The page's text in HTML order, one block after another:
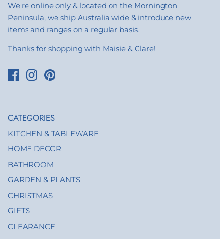
We're online only & located on the Mornington
Peninsula, we ship Australia wide & introduce new
items and ranges on a regular basis.
Thanks for shopping with Maisie & Clare!
CATEGORIES
KITCHEN & TABLEWARE
HOME DECOR
BATHROOM
GARDEN & PLANTS
CHRISTMAS
GIFTS
CLEARANCE